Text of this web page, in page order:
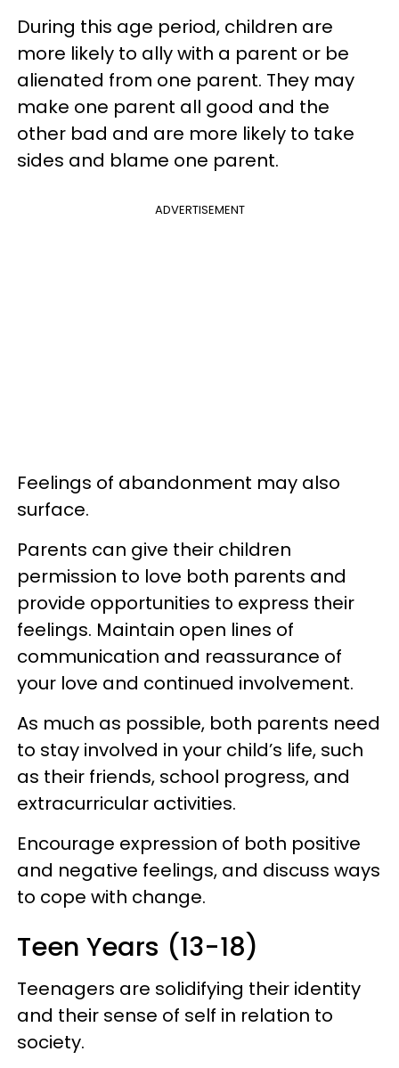
During this age period, children are
more likely to ally with a parent or be
alienated from one parent. They may
make one parent all good and the
other bad and are more likely to take
sides and blame one parent.
ADVERTISEMENT
Feelings of abandonment may also
surface.
Parents can give their children
permission to love both parents and
provide opportunities to express their
feelings. Maintain open lines of
communication and reassurance of
your love and continued involvement.
As much as possible, both parents need
to stay involved in your child’s life, such
as their friends, school progress, and
extracurricular activities.
Encourage expression of both positive
and negative feelings, and discuss ways
to cope with change.
Teen Years (13-18)
Teenagers are solidifying their identity
and their sense of self in relation to
society.